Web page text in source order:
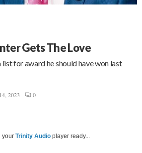
Gets The Love
for award he should have won last
2023 0
your Trinity Audio player ready...